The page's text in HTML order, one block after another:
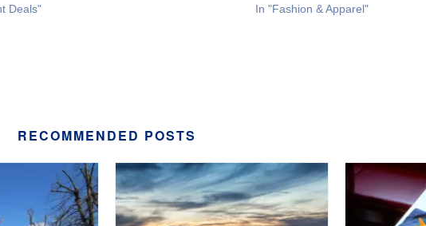
Deals"
In "Fashion & Apparel"
RECOMMENDED POSTS